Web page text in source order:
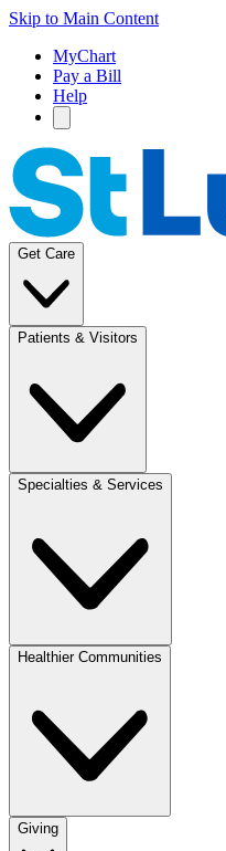
Skip to Main Content
MyChart
Pay a Bill
Help
Get Care
Patients & Visitors
Specialties & Services
Healthier Communities
Giving